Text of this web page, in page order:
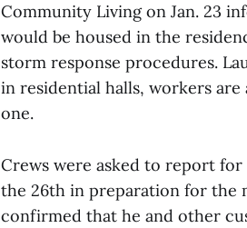
Community Living on Jan. 23
would be housed in the
storm response procedures.
in residential halls, workers
one.
Crews were asked to report
the 26th in preparation for the
confirmed that he and other